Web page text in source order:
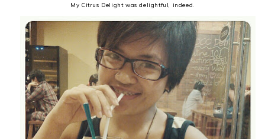
My Citrus Delight was delightful, indeed.